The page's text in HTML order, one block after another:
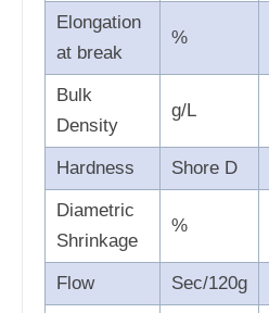
Elongation
at break
%
Bulk
Density
g/L
Hardness Shore D
Diametric
Shrinkage
%
Flow Sec/120g